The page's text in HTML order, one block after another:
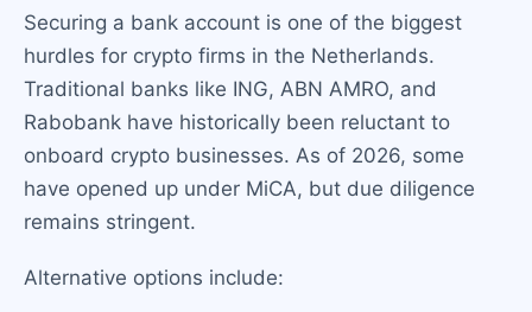
Securing a bank account is one of the biggest
hurdles for crypto firms in the Netherlands.
Traditional banks like ING, ABN AMRO, and
Rabobank have historically been reluctant to
onboard crypto businesses. As of 2026, some
have opened up under MiCA, but due diligence
remains stringent.
Alternative options include: